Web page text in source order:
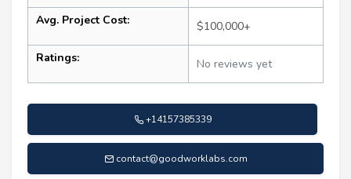
Avg. Project Cost: $100,000+
Ratings: No reviews yet
+14157385339
contact@goodworklabs.com